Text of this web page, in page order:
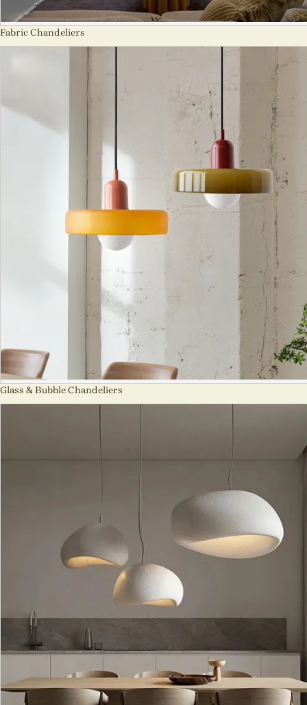
Fabric Chandeliers
Glass & Bubble Chandeliers